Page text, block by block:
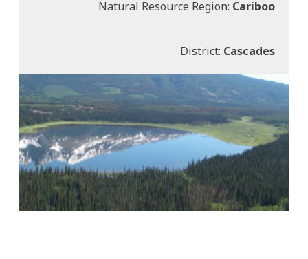
Natural Resource Region: Cariboo
District: Cascades